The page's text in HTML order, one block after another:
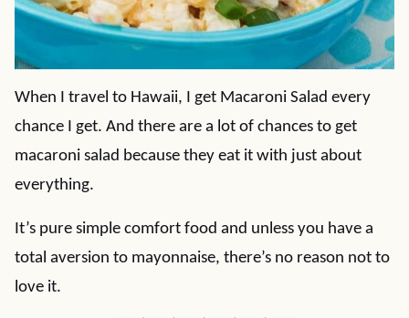
When I travel to Hawaii, I get Macaroni Salad every
chance I get. And there are a lot of chances to get
macaroni salad because they eat it with just about
everything.
It’s pure simple comfort food and unless you have a
total aversion to mayonnaise, there’s no reason not to
love it.